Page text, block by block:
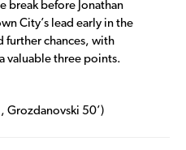
break before Jonathan
City’s lead early in the
further chances, with
valuable three points.
Grozdanovski 50’)